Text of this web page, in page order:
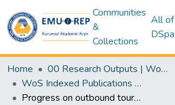
Communities
&
Collections
All of
Home
00 Research Outputs | WoS | Scopus | TR-Dizin | PubMed
WoS Indexed Publications Collection
Progress on outbound tourism expenditure research: A review